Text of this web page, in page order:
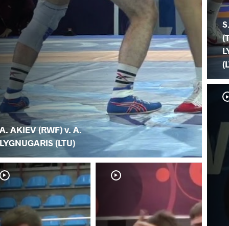
A. AKIEV (RWF) v. A.
LYGNUGARIS (LTU)